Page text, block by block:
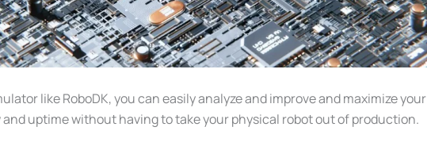
like RoboDK, you can easily analyze and improve and maximize your
uptime without having to take your physical robot out of production.